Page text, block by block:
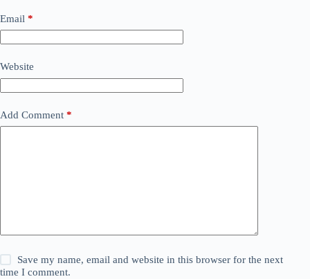
Email *
Website
Add Comment *
Save my name, email and website in this browser for the next
time I comment.